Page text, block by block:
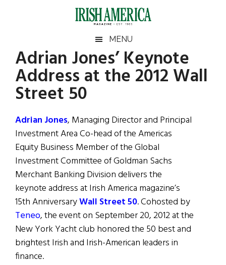
Irish
America
America
MENU
Adrian Jones’ Keynote
Address at the 2012 Wall
Street 50
Adrian Jones, Managing Director and Principal
Investment Area Co-head of the Americas
Equity Business Member of the Global
Investment Committee of Goldman Sachs
Merchant Banking Division delivers the
keynote address at Irish America magazine’s
15th AnniversaryWall Street 50. Cohosted by
Teneo, the event on September 20, 2012 at the
New York Yacht club honored the 50 best and
brightest Irish and Irish-American leaders in
finance.
Primary
Sidebar